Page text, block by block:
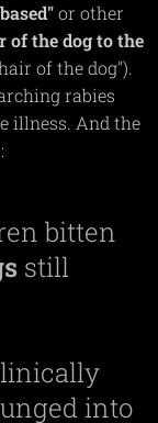
or other
of the dog to the
of the dog").
rabies
illness. And the
bitten
still
into